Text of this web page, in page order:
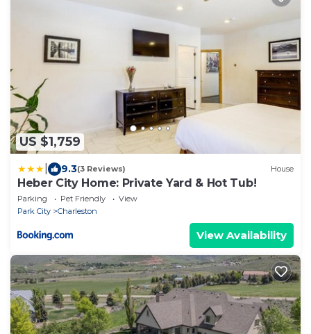
US $1,759
9.3(3 Reviews) House
Heber City Home: Private Yard & Hot Tub!
Parking Pet Friendly
View
Park City
Charleston
View Availability